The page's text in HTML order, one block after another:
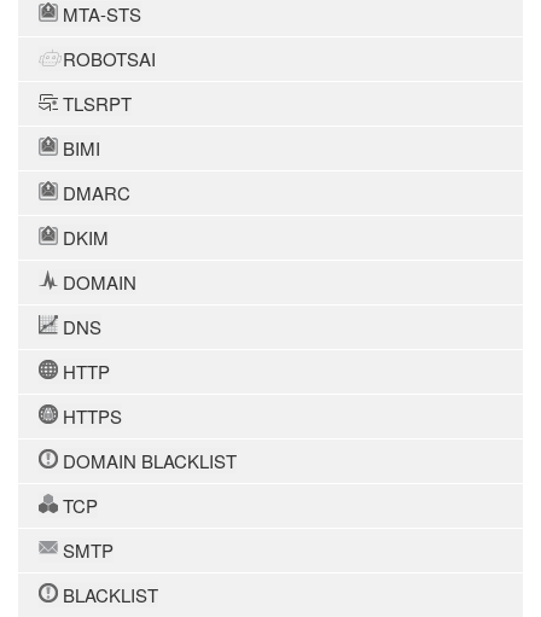
MTA-STS
ROBOTSAI
TLSRPT
BIMI
DMARC
DKIM
DOMAIN
DNS
HTTP
HTTPS
DOMAIN BLACKLIST
TCP
SMTP
BLACKLIST